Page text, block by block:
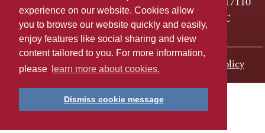
experience on our website. Cookies allow
you to browse our website quickly and easily,
enjoy features like social sharing and view
content tailored to you. For more information,
please
learn more about cookies.
Dismiss cookie message
Harrisburg, PA 17110
800-ABC-HACC
Last page update: November 01, 2023 Privacy Policy